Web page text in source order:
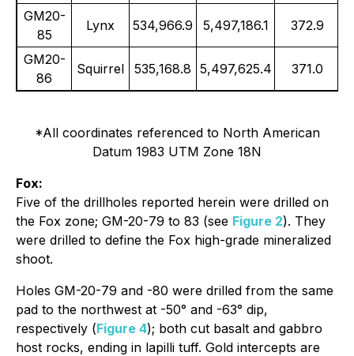
GM20-
85
Lynx 534,966.9 5,497,186.1 372.9
GM20-
86
Squirrel 535,168.8 5,497,625.4 371.0
*All coordinates referenced to North American
Datum 1983 UTM Zone 18N
Fox:
Five of the drillholes reported herein were drilled on
the Fox zone; GM-20-79 to 83 (see Figure 2). They
were drilled to define the Fox high-grade mineralized
shoot.
Holes GM-20-79 and -80 were drilled from the same
pad to the northwest at -50° and -63° dip,
respectively (Figure 4); both cut basalt and gabbro
host rocks, ending in lapilli tuff. Gold intercepts are